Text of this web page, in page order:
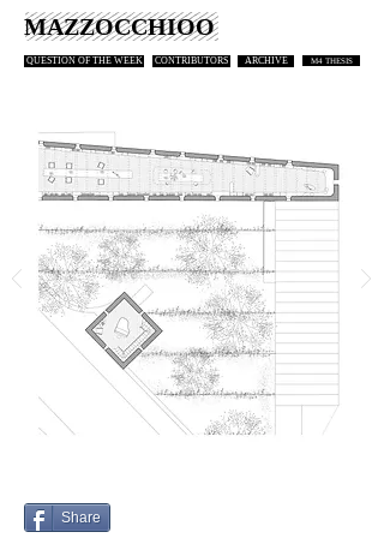
MAZZOCCHIOO
QUESTION OF THE WEEK CONTRIBUTORS ARCHIVE M4 THESIS
Share